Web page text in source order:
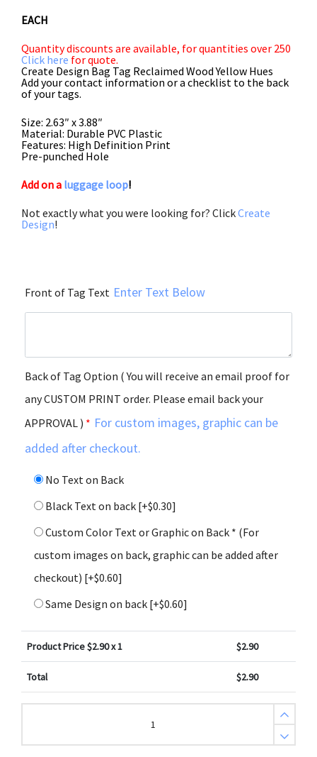
EACH
Quantity discounts are available, for quantities over 250
Click here for quote.
Create Design Bag Tag Reclaimed Wood Yellow Hues
Add your contact information or a checklist to the back
of your tags.
Size: 2.63″ x 3.88″
Material: Durable PVC Plastic
Features: High Definition Print
Pre-punched Hole
Add on a luggage loop!
Not exactly what you were looking for? ClickCreate
Design!
Front of Tag Text Enter Text Below
Back of Tag Option ( You will receive an email proof for
any CUSTOM PRINT order. Please email back your
APPROVAL ) * For custom images, graphic can be
added after checkout.
No Text on Back
Black Text on back [+$0.30]
Custom Color Text or Graphic on Back * (For
custom images on back, graphic can be added after
checkout) [+$0.60]
Same Design on back [+$0.60]
Product Price $2.90x 1 $2.90
Total $2.90
Create
Tag